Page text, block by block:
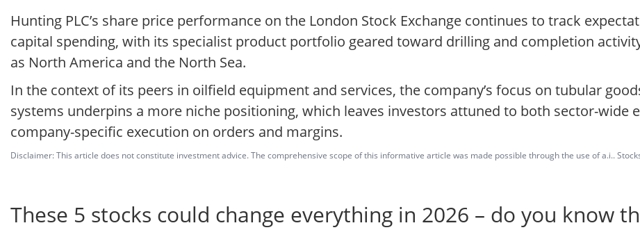
Hunting PLC’s share price performance on the London Stock Exchange continues to track
capital spending, with its specialist product portfolio geared toward drilling and completion
as North America and the North Sea.
In the context of its peers in oilfield equipment and services, the company’s focus on tubular
systems underpins a more niche positioning, which leaves investors attuned to both sector-wide
company-specific execution on orders and margins.
Disclaimer: This article does not constitute investment advice. The comprehensive scope of this informative article was made possible through the use of a.i..
These 5 stocks could change everything in 2026 – do you know